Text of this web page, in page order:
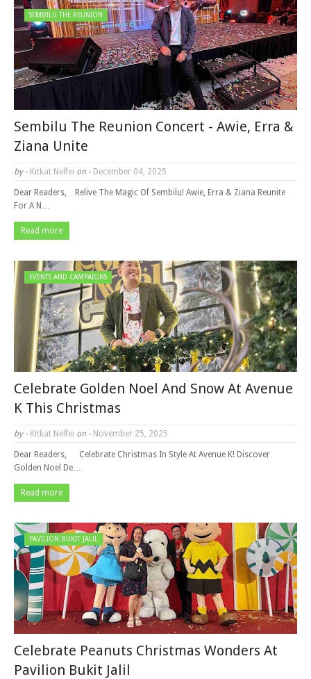
SEMBILU THE REUNION
Sembilu The Reunion Concert - Awie, Erra &
Ziana Unite
by - Kitkat Nelfei on - December 04, 2025
Dear Readers, Relive The Magic Of Sembilu! Awie, Erra & Ziana Reunite
For A N…
Read more
EVENTS AND CAMPAIGNS
Celebrate Golden Noel And Snow At Avenue
K This Christmas
by - Kitkat Nelfei on - November 25, 2025
Dear Readers, Celebrate Christmas In Style At Avenue K! Discover
Golden Noel De…
Read more
PAVILION BUKIT JALIL
Celebrate Peanuts Christmas Wonders At
Pavilion Bukit Jalil